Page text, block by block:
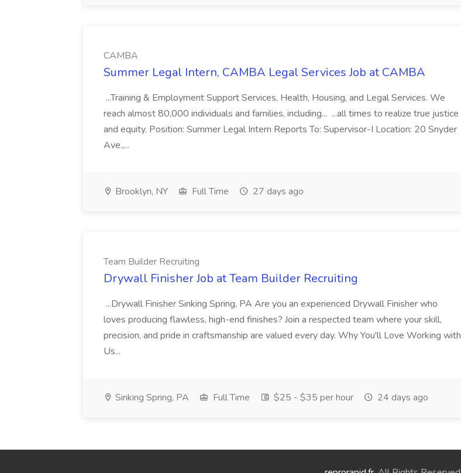
CAMBA
Summer Legal Intern, CAMBA Legal Services Job at CAMBA
...Training & Employment Support Services, Health, Housing, and Legal Services. We
reach almost 80,000 individuals and families, including... ...all times to realize true justice
and equity. Position: Summer Legal Intern Reports To: Supervisor-I Location: 20 Snyder
Ave.,...
Brooklyn, NY Full Time 27 days ago
Team Builder Recruiting
Drywall Finisher Job at Team Builder Recruiting
...Drywall Finisher Sinking Spring, PA Are you an experienced Drywall Finisher who
loves producing flawless, high-end finishes? Join a respected team where your skill,
precision, and pride in craftsmanship are valued every day. Why You'll Love Working with
Us...
Sinking Spring, PA Full Time $25 - $35 per hour 24 days ago